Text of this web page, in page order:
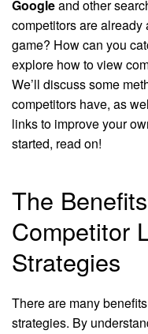
Googleand other
competitors are
game? How can you
explore how to view
We’ll discuss some
competitors have, as
links to improve your
started, read on!
The
Competitor
Strategies
There are many
strategies. By